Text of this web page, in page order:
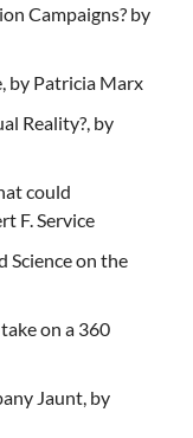
Campaigns? by
by Patricia Marx
Reality?, by
could
F. Service
Science on the
on a 360
Jaunt, by